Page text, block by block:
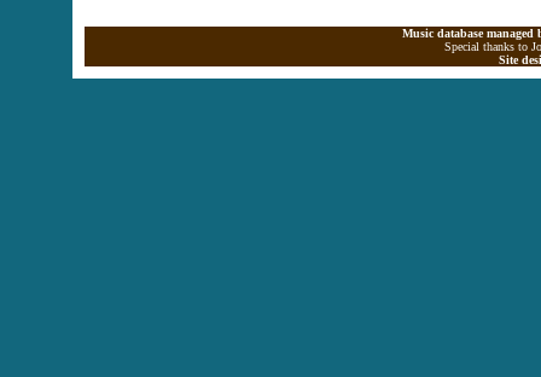
Music database
Special thanks to
Site